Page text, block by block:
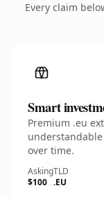
Every claim
Smart
Premium .eu
over time.
Asking
$100
TLD
.EU